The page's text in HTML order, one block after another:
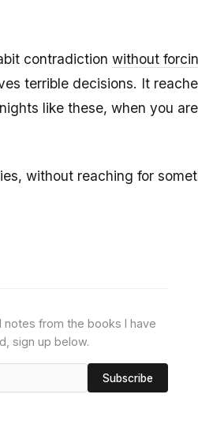
contradiction without
terrible decisions. It
like these, when you
without reaching for
from the books I have
sign up below.
Subscribe